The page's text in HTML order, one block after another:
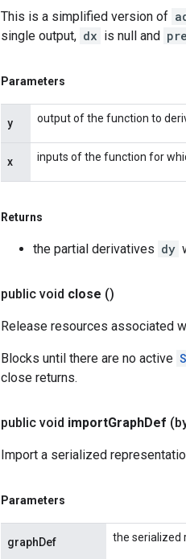
This is a simplified version of
single output, dx is null and
Parameters
y output of the function to
x inputs of the function for
Returns
the partial derivatives dy
public void close ()
Release resources associated
Blocks until there are no active
close returns.
public void importGraphDef
Import a serialized
Parameters
graphDef the serialized